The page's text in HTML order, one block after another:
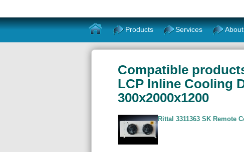
Products Services
Compatible
LCP Inline Cooling
300x2000x1200
Rittal 3311363 SK Remote